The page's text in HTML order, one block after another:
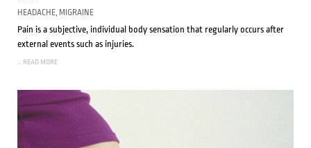
HEADACHE, MIGRAINE
Pain is a subjective, individual body sensation that regularly occurs after
external events such as injuries.
... READ MORE